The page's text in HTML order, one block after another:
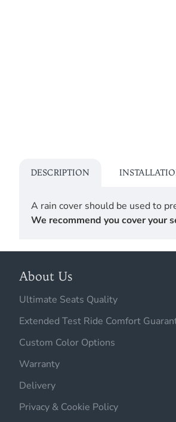
DESCRIPTION
A rain cover should be used to
We recommend you cover your
About Us
Ultimate Seats Quality
Extended Test Ride Comfort
Custom Color Options
Warranty
Delivery
Privacy & Cookie Policy